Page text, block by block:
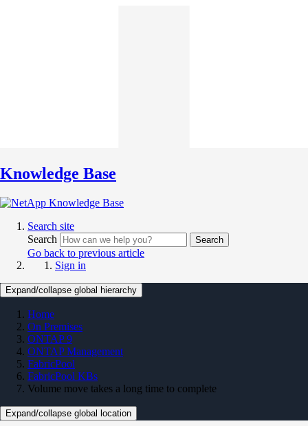
Knowledge Base
Search site
Search
Search
Go back to previous article
Sign in
Expand/collapse global hierarchy
Home
On Premises
ONTAP 9
ONTAP Management
FabricPool
FabricPool KBs
Volume move takes a long time to complete
Expand/collapse global location